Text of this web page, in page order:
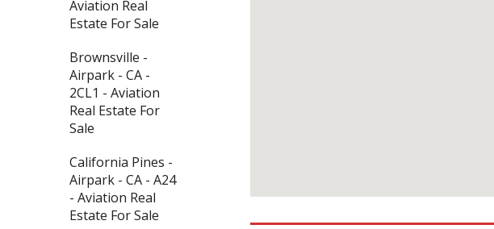
Aviation Real
Estate For Sale
Brownsville -
Airpark - CA -
2CL1 - Aviation
Real Estate For
Sale
California Pines -
Airpark - CA - A24
- Aviation Real
Estate For Sale